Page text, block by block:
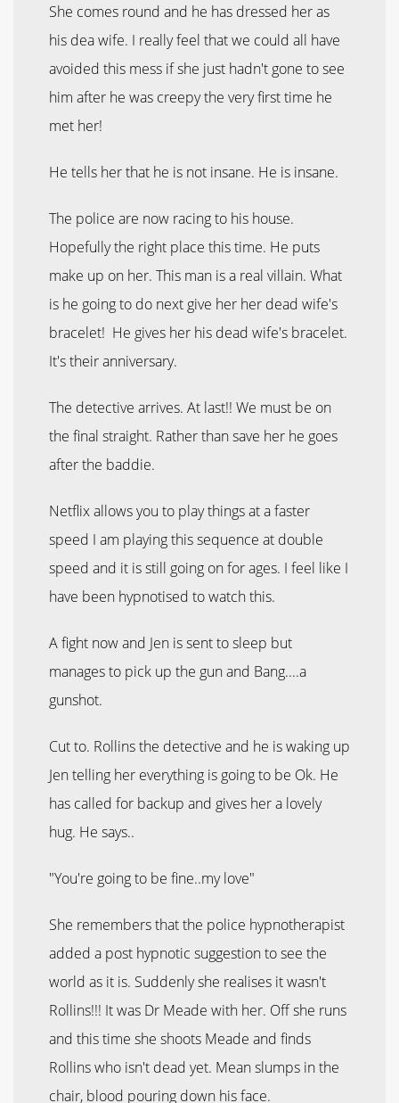
She comes round and he has dressed her as
his dea wife. I really feel that we could all have
avoided this mess if she just hadn't gone to see
him after he was creepy the very first time he
met her!
He tells her that he is not insane. He is insane.
The police are now racing to his house.
Hopefully the right place this time. He puts
make up on her. This man is a real villain. What
is he going to do next give her her dead wife's
bracelet! He gives her his dead wife's bracelet.
It's their anniversary.
The detective arrives. At last!! We must be on
the final straight. Rather than save her he goes
after the baddie.
Netflix allows you to play things at a faster
speed I am playing this sequence at double
speed and it is still going on for ages. I feel like I
have been hypnotised to watch this.
A fight now and Jen is sent to sleep but
manages to pick up the gun and Bang....a
gunshot.
Cut to. Rollins the detective and he is waking up
Jen telling her everything is going to be Ok. He
has called for backup and gives her a lovely
hug. He says..
"You're going to be fine..my love"
She remembers that the police hypnotherapist
added a post hypnotic suggestion to see the
world as it is. Suddenly she realises it wasn't
Rollins!!! It was Dr Meade with her. Off she runs
and this time she shoots Meade and finds
Rollins who isn't dead yet. Mean slumps in the
chair, blood pouring down his face.